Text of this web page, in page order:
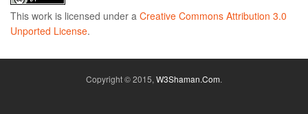
This work is licensed under a Creative Commons Attribution 3.0
Unported License.
Copyright © 2015, W3Shaman.Com.